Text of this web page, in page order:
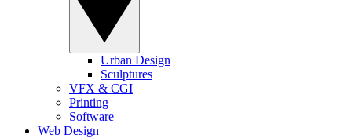
Urban Design
Sculptures
VFX & CGI
Printing
Software
Web Design